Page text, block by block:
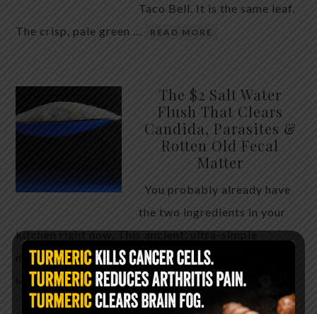
Taco Bell. It is the same leaf.
The crisp, pale green …
READ MORE
The $2 Salt Water
Flush That Clears
Candida, Parasites &
Rotten Old Fecal
Matter
You probably already have
the two ingredients in your
kitchen right now. This ancient, ultra-simple
method creates a heavy saline solution …
MORE